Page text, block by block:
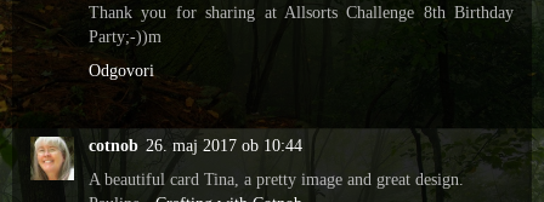
Thank you for sharing at Allsorts Challenge 8th Birthday
Party;-))m
Odgovori
cotnob 26. maj 2017 ob 10:44
A beautiful card Tina, a pretty image and great design.